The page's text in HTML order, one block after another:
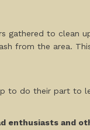
gathered to
from the area.
to do their part to
enthusiasts and